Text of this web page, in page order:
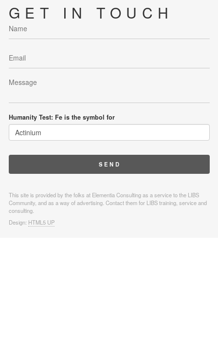
GET IN TOUCH
Humanity Test: Fe is the symbol for
This site is provided by the folks at Elementia Consulting as a service to the LIBS
Community, and as a way of advertising. Contact them for LIBS training, service and
consulting.
Design: HTML5 UP